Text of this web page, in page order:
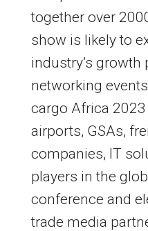
together over
show is likely to
industry’s
networking
cargo Africa
airports, GSAs,
companies, IT
players in the
conference and
trade media